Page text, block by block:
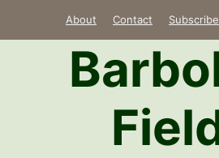
About Contact Subscribe